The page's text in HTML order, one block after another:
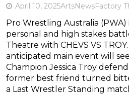
April 10, 2025ArtsNewsFactory
Pro Wrestling Australia
personal and high stakes
Theatre with CHEVS VS
anticipated main event will
Champion Jessica Troy
former best friend turned
a Last Wrestler Standing